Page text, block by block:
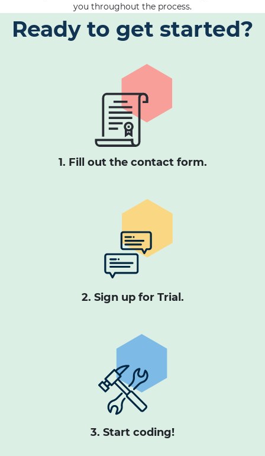
you throughout the process.
Ready to get started?
1. Fill out the contact form.
2. Sign up for Trial.
3. Start coding!